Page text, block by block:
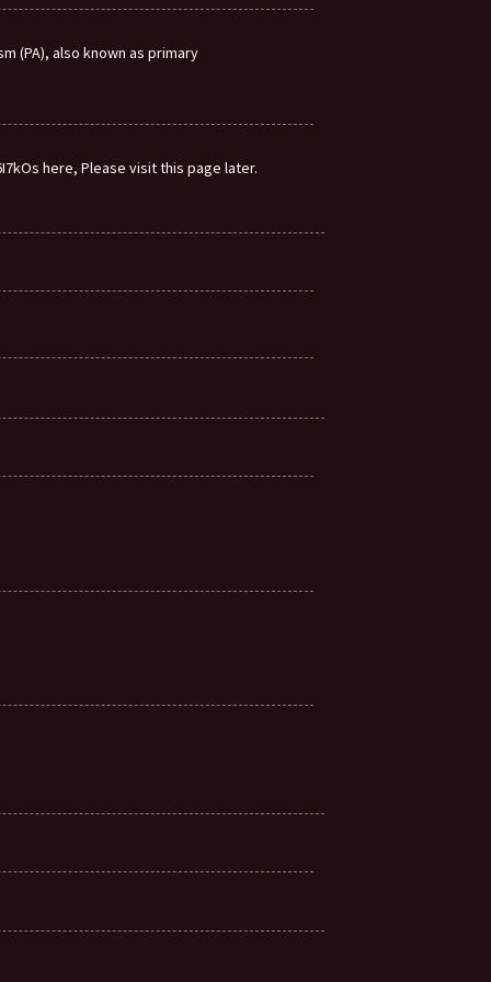
(PA), also known as primary
here, Please visit this page later.